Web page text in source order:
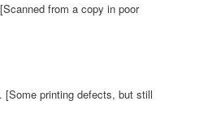
from a copy in poor
[Some printing defects, but still